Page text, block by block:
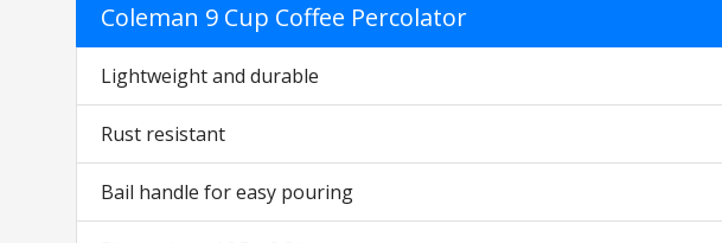
Coleman 9 Cup Coffee Percolator
Lightweight and durable
Rust resistant
Bail handle for easy pouring